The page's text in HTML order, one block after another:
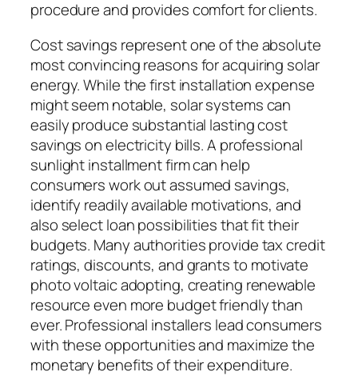
procedure and provides comfort for clients.
Cost savings represent one of the absolute
most convincing reasons for acquiring solar
energy. While the first installation expense
might seem notable, solar systems can
easily produce substantial lasting cost
savings on electricity bills. A professional
sunlight installment firm can help
consumers work out assumed savings,
identify readily available motivations, and
also select loan possibilities that fit their
budgets. Many authorities provide tax credit
ratings, discounts, and grants to motivate
photo voltaic adopting, creating renewable
resource even more budget friendly than
ever. Professional installers lead consumers
with these opportunities and maximize the
monetary benefits of their expenditure.